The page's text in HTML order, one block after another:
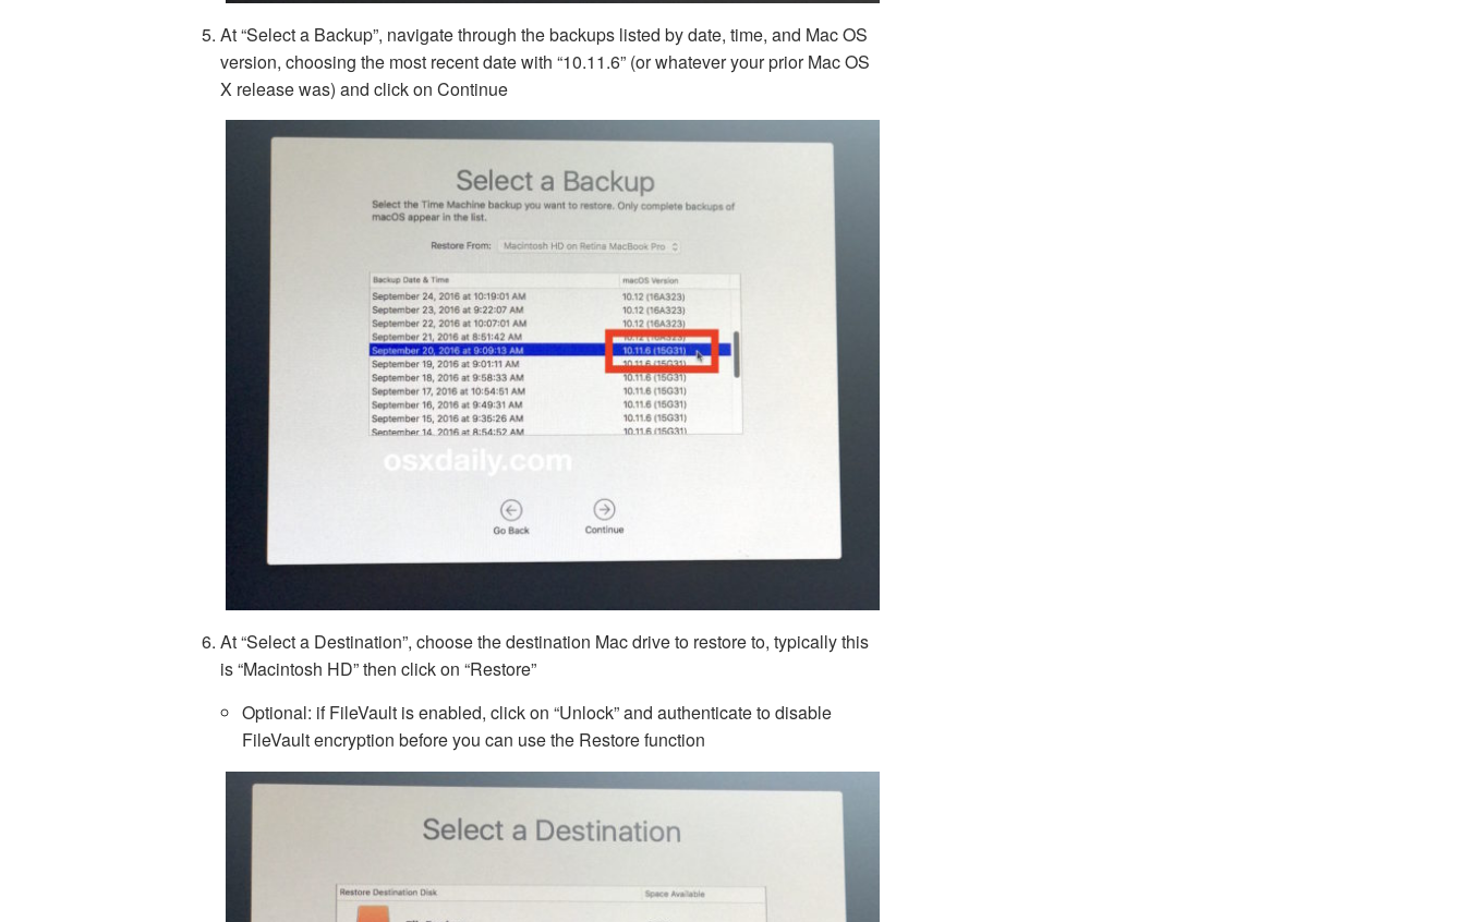
At “Select a Backup”, navigate through the backups listed by date, time, and Mac OS
version, choosing the most recent date with “10.11.6” (or whatever your prior Mac OS
X release was) and click on Continue
At “Select a Destination”, choose the destination Mac drive to restore to, typically this
is “Macintosh HD” then click on “Restore”
Optional: if FileVault is enabled, click on “Unlock” and authenticate to disable
FileVault encryption before you can use the Restore function